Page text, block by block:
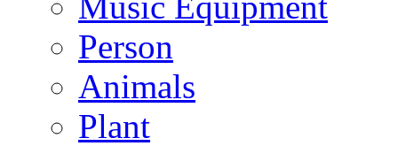
Person
Animals
Plant